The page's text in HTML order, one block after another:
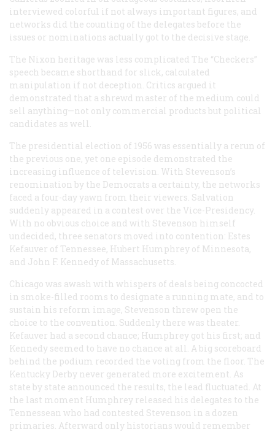
interviewed colorful if not always important figures, and
networks did the counting of the delegates before the
issues or nominations actually got to the decisive stage.
The Nixon heritage was less complicated The “Checkers”
speech became shorthand for slick, calculated
manipulation if not deception. Critics argued it
demonstrated that a shrewd master of the medium could
sell anything—not only commercial products but political
candidates as well.
The presidential election of 1956 was essentially a rerun of
the previous one, yet one episode demonstrated the
increasing influence of television. With Stevenson’s
renomination by the Democrats a certainty, the networks
faced a four-day yawn from their viewers. Salvation
suddenly appeared in a contest over the Vice-Presidency.
With no obvious choice and with Stevenson himself
undecided, three senators moved into contention: Estes
Kefauver of Tennessee, Hubert Humphrey of Minnesota,
and John F. Kennedy of Massachusetts.
Chicago was awash with whispers of deals being concocted
in smoke-filled rooms to designate a running mate, and to
sustain his reform image, Stevenson threw open the
choice to the convention. Suddenly there was theater.
Kefauver had a second chance; Humphrey got his first; and
Kennedy seemed to have no chance at all. A big scoreboard
behind the podium recorded the voting from the floor. The
Kentucky Derby never generated more excitement. As
state by state announced the results, the lead fluctuated. At
the last moment Humphrey released his delegates to the
Tennessean who had contested Stevenson in a dozen
primaries. Afterward only historians would remember